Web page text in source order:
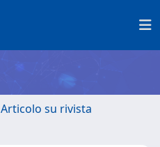
su rivista